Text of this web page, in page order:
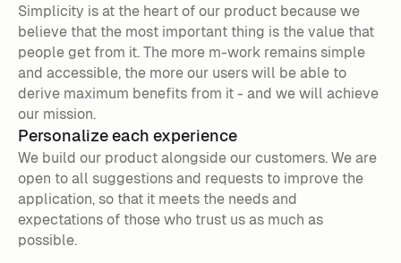
Simplicity is at the heart of our product because we
believe that the most important thing is the value that
people get from it. The more m-work remains simple
and accessible, the more our users will be able to
derive maximum benefits from it - and we will achieve
our mission.
Personalize each experience
We build our product alongside our customers. We are
open to all suggestions and requests to improve the
application, so that it meets the needs and
expectations of those who trust us as much as
possible.